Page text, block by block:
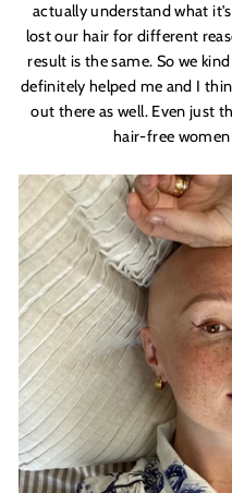
actually understand what it's
lost our hair for different
result is the same. So we
definitely helped me and I
out there as well. Even just
hair-free